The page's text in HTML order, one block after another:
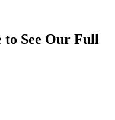
to See Our Full